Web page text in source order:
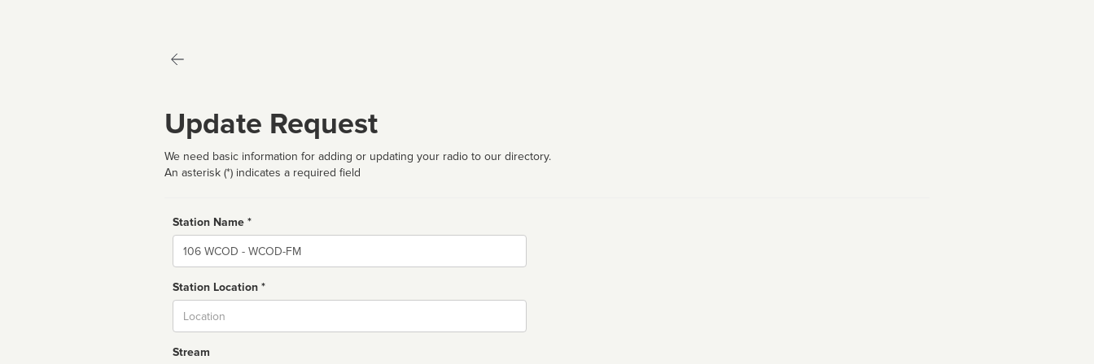
Update Request
We need basic information for adding or updating your radio to our directory.
An asterisk (*) indicates a required field
Station Name *
Name
Station Location *
Stream